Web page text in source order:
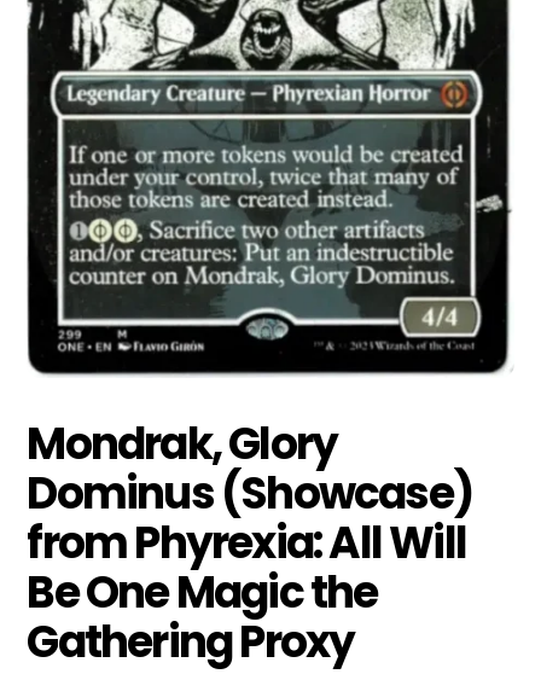
Mondrak, Glory
Dominus (Showcase)
from Phyrexia: All Will
Be One Magic the
Gathering Proxy